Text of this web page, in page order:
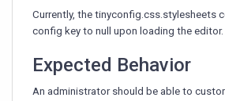
Currently, the tinyconfig.css.stylesheets
config key to null upon loading the editor.
Expected Behavior
An administrator should be able to